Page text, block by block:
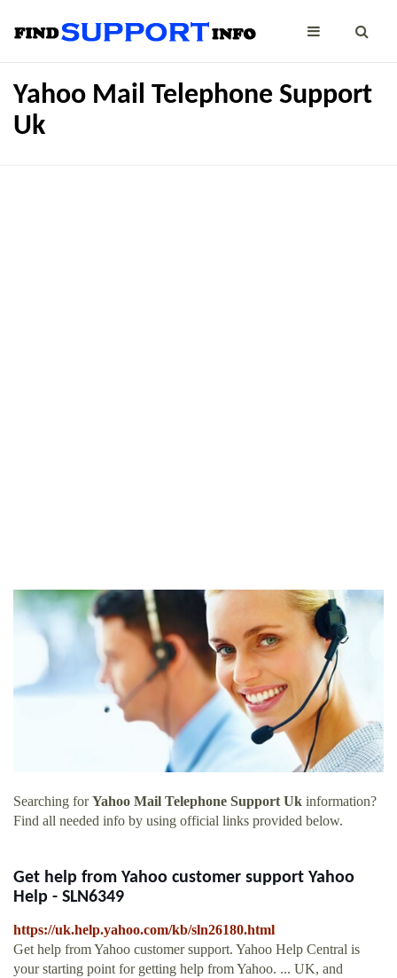
Yahoo Mail Telephone Support
Uk
Searching forYahoo Mail Telephone Support Uk information?
Find all needed info by using official links provided below.
Get help from Yahoo customer support Yahoo
Help - SLN6349
https://uk.help.yahoo.com/kb/sln26180.html
Get help from Yahoo customer support. Yahoo Help Central is
your starting point for getting help from Yahoo. ... UK, and